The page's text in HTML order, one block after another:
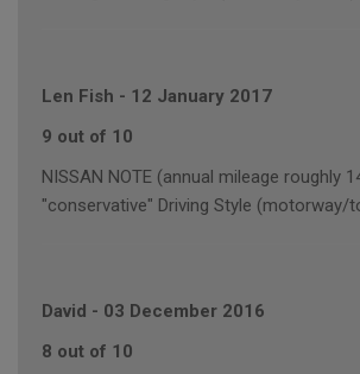
Len Fish - 12 January 2017
9 out of 10
NISSAN NOTE (annual mileage roughly
"conservative" Driving Style (motorway/
David - 03 December 2016
8 out of 10